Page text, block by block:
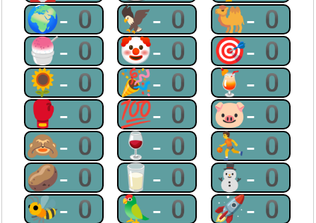
🌍-0 🦅-0 🐫-0
🍧-0 🤡-0 🎯-0
🌻-0 🎉-0 🍹-0
🥊-0 💯-0 🐷-0
🙈-0 🍷-0 ⛹-0
🥔-0 🥛-0 ⛄-0
🐝-0 🦜-0 🚀-0